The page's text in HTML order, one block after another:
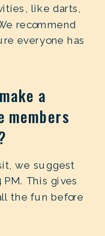
like darts,
recommend
everyone has
a
members
we suggest
PM. This gives
the fun before